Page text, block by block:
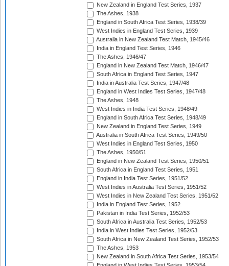
New Zealand in England Test Series, 1937
The Ashes, 1938
England in South Africa Test Series, 1938/39
West Indies in England Test Series, 1939
Australia in New Zealand Test Match, 1945/46
India in England Test Series, 1946
The Ashes, 1946/47
England in New Zealand Test Match, 1946/47
South Africa in England Test Series, 1947
India in Australia Test Series, 1947/48
England in West Indies Test Series, 1947/48
The Ashes, 1948
West Indies in India Test Series, 1948/49
England in South Africa Test Series, 1948/49
New Zealand in England Test Series, 1949
Australia in South Africa Test Series, 1949/50
West Indies in England Test Series, 1950
The Ashes, 1950/51
England in New Zealand Test Series, 1950/51
South Africa in England Test Series, 1951
England in India Test Series, 1951/52
West Indies in Australia Test Series, 1951/52
West Indies in New Zealand Test Series, 1951/52
India in England Test Series, 1952
Pakistan in India Test Series, 1952/53
South Africa in Australia Test Series, 1952/53
India in West Indies Test Series, 1952/53
South Africa in New Zealand Test Series, 1952/53
The Ashes, 1953
New Zealand in South Africa Test Series, 1953/54